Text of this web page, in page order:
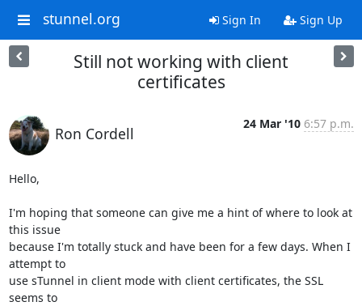
stunnel.org Sign In Sign Up
Still not working with client
certificates
Ron Cordell
24 Mar '10 6:57 p.m.
Hello,
I'm hoping that someone can give me a hint of where to look at
this issue
because I'm totally stuck and have been for a few days. When I
attempt to
use sTunnel in client mode with client certificates, the SSL
seems to